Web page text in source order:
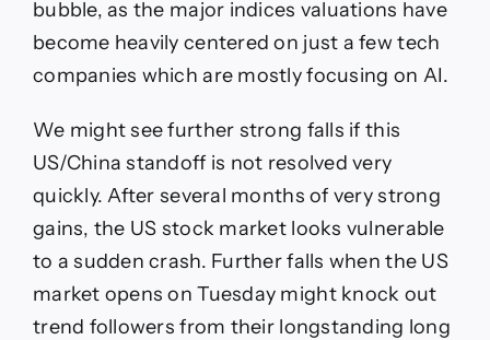
bubble, as the major indices valuations have
become heavily centered on just a few tech
companies which are mostly focusing on AI.
We might see further strong falls if this
US/China standoff is not resolved very
quickly. After several months of very strong
gains, the US stock market looks vulnerable
to a sudden crash. Further falls when the US
market opens on Tuesday might knock out
trend followers from their longstanding long